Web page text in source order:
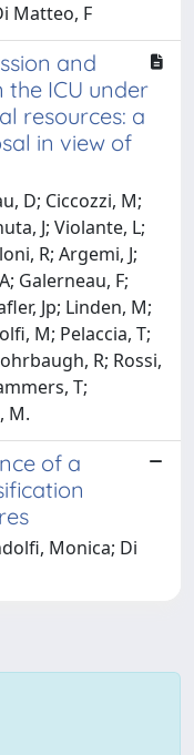
Matteo, F
and
ICU under
resources: a
in view of
D; Ciccozzi, M;
J; Violante, L;
R; Argemi, J;
Galerneau, F;
Jp; Linden, M;
M; Pelaccia, T;
R; Rossi,
T;
M.
of a
Monica; Di